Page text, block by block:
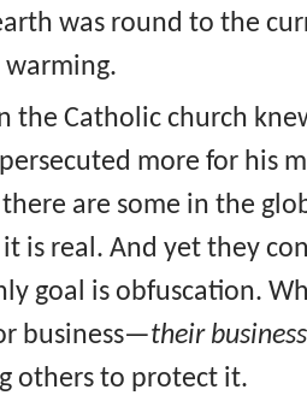
was round to the
the Catholic church
more for his
are some in the
is real. And yet they
goal is obfuscation.
business—their business
others to protect it.